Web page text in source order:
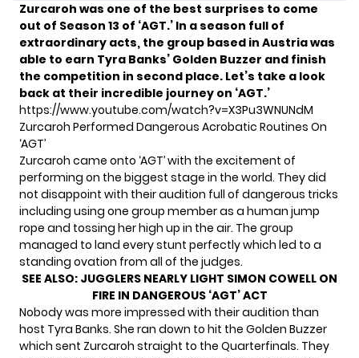
Zurcaroh was one of the best surprises to come
out of Season 13 of ‘AGT.’ In a season full of
extraordinary acts, the group based in Austria was
able to earn Tyra Banks’ Golden Buzzer and finish
the competition in second place. Let’s take a look
back at their incredible journey on ‘AGT.’
https://www.youtube.com/watch?v=X3Pu3WNUNdM
Zurcaroh Performed Dangerous Acrobatic Routines On
‘AGT’
Zurcaroh came onto ‘AGT’ with the excitement of
performing on the biggest stage in the world. They did
not disappoint with their audition full of dangerous tricks
including using one group member as a human jump
rope and tossing her high up in the air. The group
managed to land every stunt perfectly which led to a
standing ovation from all of the judges.
SEE ALSO: JUGGLERS NEARLY LIGHT SIMON COWELL ON
FIRE IN DANGEROUS ‘AGT’ ACT
Nobody was more impressed with their audition than
host Tyra Banks. She ran down to hit the Golden Buzzer
which sent Zurcaroh straight to the Quarterfinals. They